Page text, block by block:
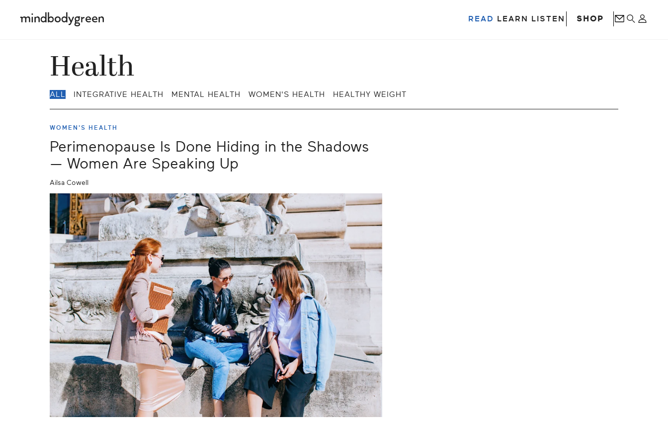
READ LEARN LISTEN SHOP
Health
ALL INTEGRATIVE HEALTH MENTAL HEALTH WOMEN'S HEALTH HEALTHY WEIGHT
WOMEN'S HEALTH
Perimenopause Is Done Hiding in the Shadows
— Women Are Speaking Up
Ailsa Cowell